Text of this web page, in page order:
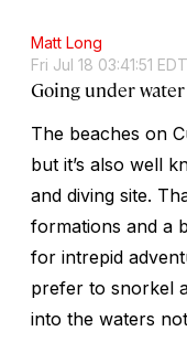
Matt Long
Fri Jul 18 03:41:51
Going under
The beaches on
but it’s also well
and diving site.
formations and a
for intrepid
prefer to snorkel
into the waters